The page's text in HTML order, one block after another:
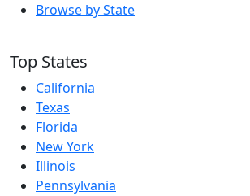
Browse by State
Top States
California
Texas
Florida
New York
Illinois
Pennsylvania